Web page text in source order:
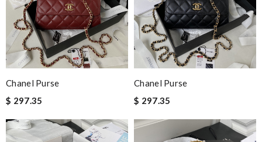
Chanel Purse
$ 297.35
Chanel Purse
$ 297.35